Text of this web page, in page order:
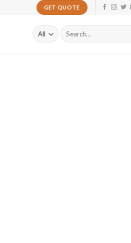
GET QUOTE
Search
for: